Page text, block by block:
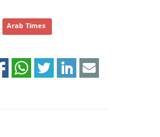
Arab Times